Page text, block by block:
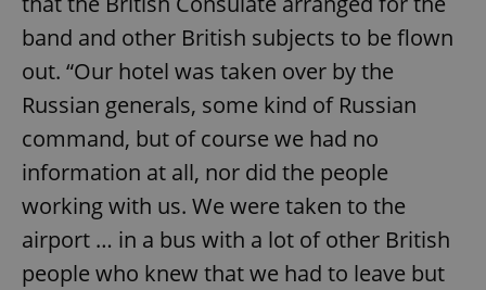
band and other British subjects to be flown
out. “Our hotel was taken over by the
Russian generals, some kind of Russian
command, but of course we had no
information at all, nor did the people
working with us. We were taken to the
airport … in a bus with a lot of other British
people who knew that we had to leave but
Google's
more
commonly
used
analytics
This cookie
distinguish
unique
users by
assigning a
randomly
generated
number as
a client
is included
bidding from
third party
advertisers